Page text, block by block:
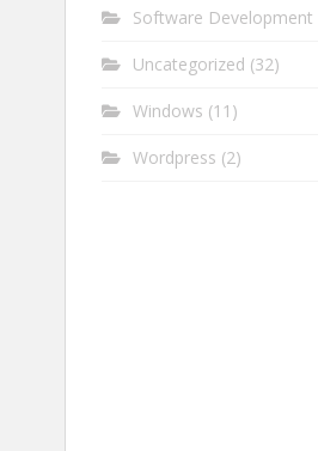
Software Development
Uncategorized (32)
Windows (11)
Wordpress (2)